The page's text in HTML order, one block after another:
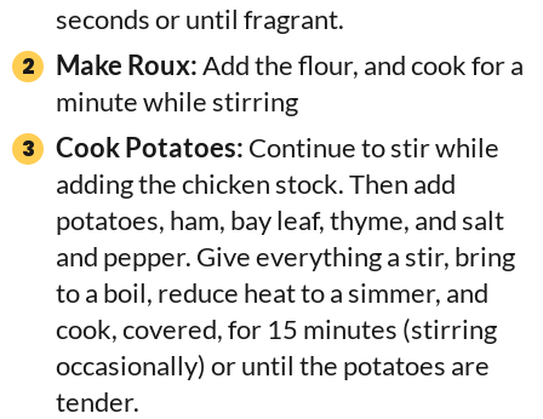
seconds or until fragrant.
Make Roux:Add the flour, and cook for a
minute while stirring
Cook Potatoes: Continue to stir while
adding the chicken stock. Then add
potatoes, ham, bay leaf, thyme, and salt
and pepper. Give everything a stir, bring
to a boil, reduce heat to a simmer, and
cook, covered, for 15 minutes (stirring
occasionally) or until the potatoes are
tender.